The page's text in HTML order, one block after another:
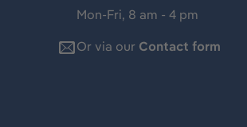
Mon-Fri, 8 am - 4 pm
Or via our Contact form